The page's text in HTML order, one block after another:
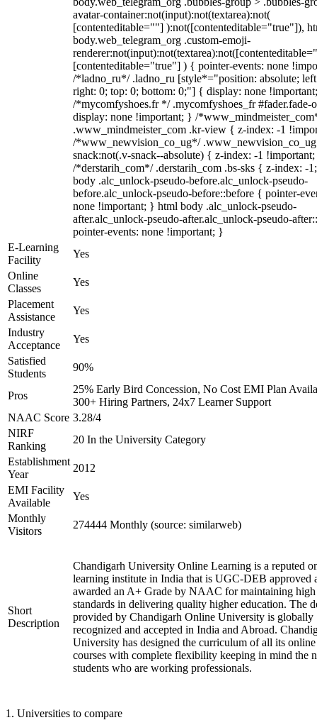
avatar-container:not(input):not(textarea):not(
[contenteditable=""] ):not([contenteditable="true"]),
body.web_telegram_org .custom-emoji-
[contenteditable="true"] ) { pointer-events: none
/*ladno_ru*/ .ladno_ru [style*="position: absolute;
right: 0; top: 0; bottom: 0;"] { display: none
/*mycomfyshoes.fr */ .mycomfyshoes_fr #fader.fade-
display: none !important; } /
.www_mindmeister_com .kr-view { z-index: -1
/*www_newvision_co_ug*/
snack:not(.v-snack--absolute) { z-index: -1
/*derstarih_com*/ .derstarih_com .bs-sks { z-index: -
body .alc_unlock-pseudo-before.alc_unlock-pseudo-
before.alc_unlock-pseudo-before::before { pointer-
none !important; } html body .alc_unlock-pseudo-
after.alc_unlock-pseudo-after.alc_unlock-pseudo-
pointer-events: none !important; }
E-Learning
Facility
Yes
Online
Classes
Yes
Placement
Assistance
Yes
Industry
Acceptance
Yes
Satisfied
Students
90%
Pros
25% Early Bird Concession, No Cost EMI Plan
300+ Hiring Partners, 24x7 Learner Support
NAAC Score 3.28/4
NIRF
Ranking
20 In the University Category
Establishment
Year
2012
EMI Facility
Available
Yes
Monthly
Visitors
274444 Monthly (source: similarweb)
Short
Description
Chandigarh University Online Learning is a reputed
learning institute in India that is UGC-DEB approved
awarded an A+ Grade by NAAC for maintaining high
standards in delivering quality higher education. The
provided by Chandigarh Online University is globally
recognized and accepted in India and Abroad.
University has designed the curriculum of all its online
courses with complete flexibility keeping in mind the
students who are working professionals.
1 . Universities to compare